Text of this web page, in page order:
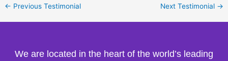
← Previous Testimonial Next Testimonial →
We are located in the heart of the world’s leading